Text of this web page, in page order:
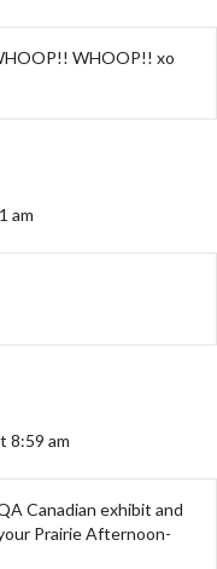
WHOOP!! xo
am
8:59 am
Canadian exhibit and
Prairie Afternoon-